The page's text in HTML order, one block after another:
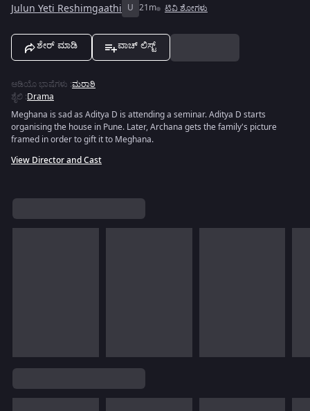
Julun Yeti Reshimgaathi U 21m ಟಿವಿ ಶೋಗಳು
ಶೇರ್ ಮಾಡಿ ವಾಚ್ ಲಿಸ್ಟ್
ಆಡಿಯೊ ಭಾಷೆಗಳು :ಮರಾಠಿ
ಶೈಲಿ :Drama
Meghana is sad as Aditya D is attending a seminar. Aditya D starts
organising the house in Pune. Later, Archana gets the family's picture
framed in order to gift it to Meghana.
View Director and Cast